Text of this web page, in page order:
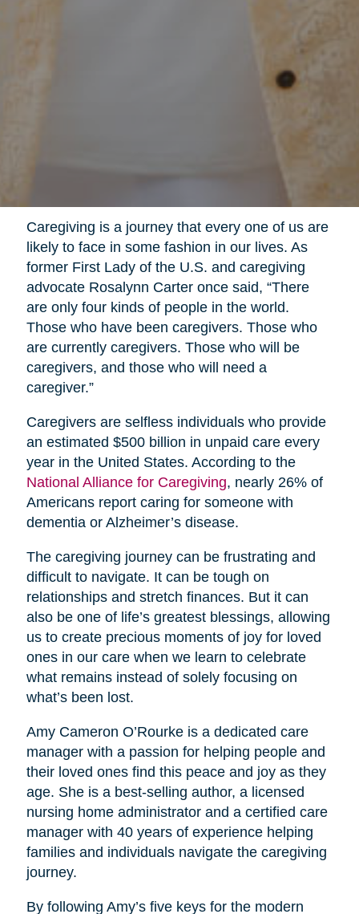
Caregiving is a journey that every one of us are
likely to face in some fashion in our lives. As
former First Lady of the U.S. and caregiving
advocate Rosalynn Carter once said, “There
are only four kinds of people in the world.
Those who have been caregivers. Those who
are currently caregivers. Those who will be
caregivers, and those who will need a
caregiver.”
Caregivers are selfless individuals who provide
an estimated $500 billion in unpaid care every
year in the United States. According to the
National Alliance for Caregiving, nearly 26% of
Americans report caring for someone with
dementia or Alzheimer’s disease.
The caregiving journey can be frustrating and
difficult to navigate. It can be tough on
relationships and stretch finances. But it can
also be one of life’s greatest blessings, allowing
us to create precious moments of joy for loved
ones in our care when we learn to celebrate
what remains instead of solely focusing on
what’s been lost.
Amy Cameron O’Rourke is a dedicated care
manager with a passion for helping people and
their loved ones find this peace and joy as they
age. She is a best-selling author, a licensed
nursing home administrator and a certified care
manager with 40 years of experience helping
families and individuals navigate the caregiving
journey.
By following Amy’s five keys for the modern